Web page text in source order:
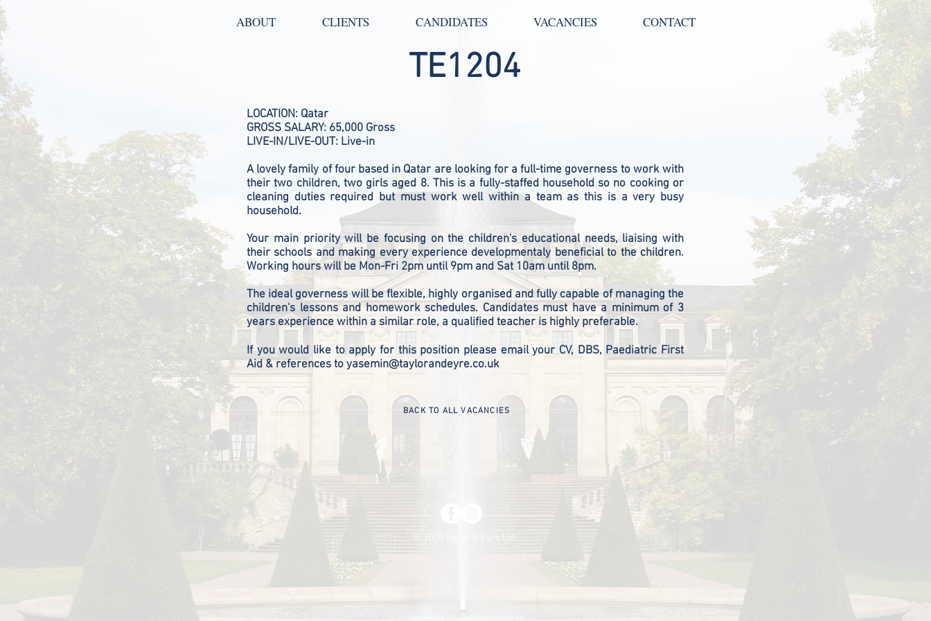
ABOUT CLIENTS CANDIDATES VACANCIES CONTACT
TE1204
LOCATION: Qatar
GROSS SALARY: 65,000 Gross
LIVE-IN/LIVE-OUT: Live-in
A lovely family of four based in Qatar are looking for a full-time governess to work with
their two children, two girls aged 8. This is a fully-staffed household so no cooking or
cleaning duties required but must work well within a team as this is a very busy
household.
Your main priority will be focusing on the children's educational needs, liaising with
their schools and making every experience developmentaly beneficial to the children.
Working hours will be Mon-Fri 2pm until 9pm and Sat 10am until 8pm.
The ideal governess will be flexible, highly organised and fully capable of managing the
children's lessons and homework schedules. Candidates must have a minimum of 3
years experience within a similar role, a qualified teacher is highly preferable.
If you would like to apply for this position please email your CV, DBS, Paediatric First
Aid & references to yasemin@taylorandeyre.co.uk
BACK TO ALL VACANCIES
© 2020 Taylor & Eyre Ltd.